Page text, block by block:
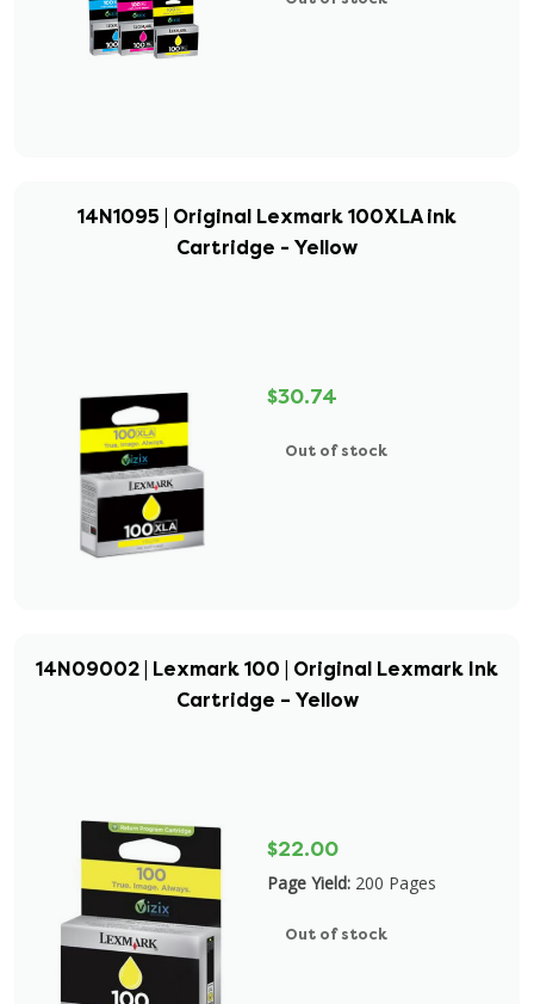
14N1095 | Original Lexmark 100XLA ink
Cartridge - Yellow
$30.74
Out of stock
14N09002 | Lexmark 100 | Original Lexmark Ink
Cartridge – Yellow
$22.00
Page Yield: 200 Pages
Out of stock